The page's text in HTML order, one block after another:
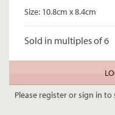
Size: 10.8cm x 8.4cm
Sold in multiples of 6
Please register or sign in